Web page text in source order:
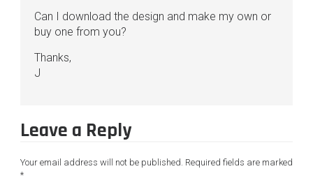
Can I download the design and make my own or
buy one from you?
Thanks,
J
Leave a Reply
Your email address will not be published. Required fields are marked
*